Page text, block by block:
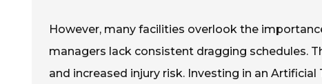
However, many facilities overlook the
managers lack consistent dragging schedules.
and increased injury risk. Investing in an